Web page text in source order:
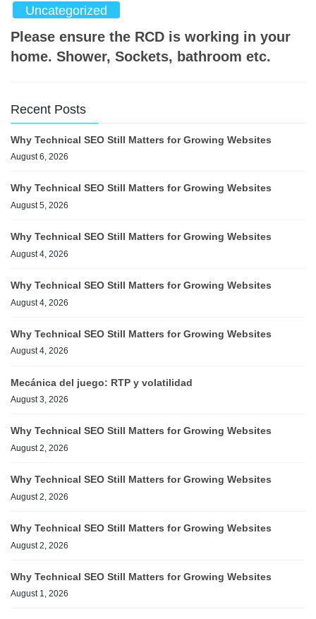
Uncategorized
Please ensure the RCD is working in your
home. Shower, Sockets, bathroom etc.
Recent Posts
Why Technical SEO Still Matters for Growing Websites
August 6, 2026
Why Technical SEO Still Matters for Growing Websites
August 5, 2026
Why Technical SEO Still Matters for Growing Websites
August 4, 2026
Why Technical SEO Still Matters for Growing Websites
August 4, 2026
Why Technical SEO Still Matters for Growing Websites
August 4, 2026
Mecánica del juego: RTP y volatilidad
August 3, 2026
Why Technical SEO Still Matters for Growing Websites
August 2, 2026
Why Technical SEO Still Matters for Growing Websites
August 2, 2026
Why Technical SEO Still Matters for Growing Websites
August 2, 2026
Why Technical SEO Still Matters for Growing Websites
August 1, 2026